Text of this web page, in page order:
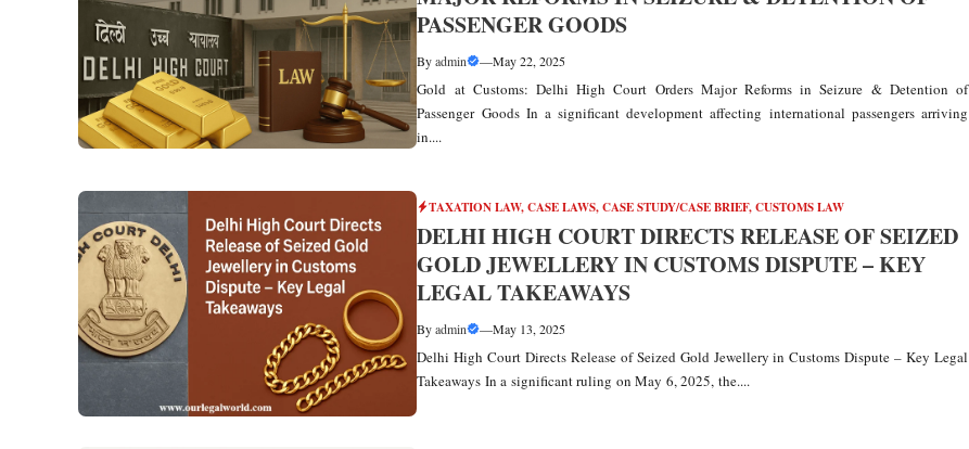
PASSENGER GOODS
Byadmin —May 22, 2025
Gold at Customs: Delhi High Court Orders Major Reforms in Seizure & Detention of
Passenger Goods In a significant development affecting international passengers arriving
in....
TAXATION LAW,CASE LAWS,CASE STUDY/CASE BRIEF,CUSTOMS LAW
DELHI HIGH COURT DIRECTS RELEASE OF SEIZED
GOLD JEWELLERY IN CUSTOMS DISPUTE – KEY
LEGAL TAKEAWAYS
Byadmin —May 13, 2025
Delhi High Court Directs Release of Seized Gold Jewellery in Customs Dispute – Key Legal
Takeaways In a significant ruling on May 6, 2025, the....